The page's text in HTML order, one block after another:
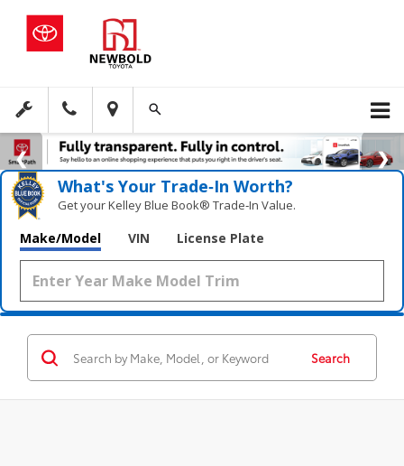
What's Your Trade‑In Worth?
Get your Kelley Blue Book® Trade‑In Value.
Make/Model VIN License Plate
Search